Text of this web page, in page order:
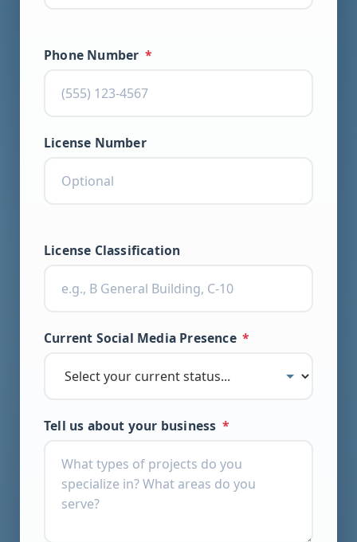
Phone Number *
License Number
License Classification
Current Social Media Presence *
Tell us about your business *